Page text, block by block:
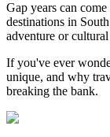
Gap years can
destinations in
adventure or
If you've ever
unique, and why
breaking the bank.